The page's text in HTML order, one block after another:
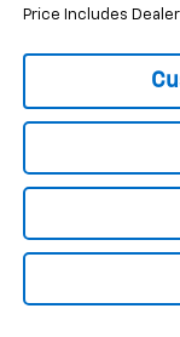
Price Includes